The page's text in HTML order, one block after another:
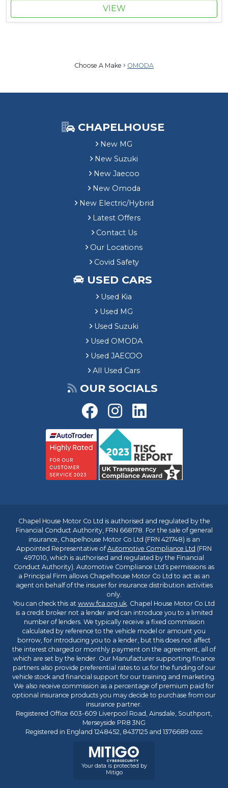
VIEW
Choose A Make OMODA
CHAPELHOUSE
New MG
New Suzuki
New Jaecoo
New Omoda
New Electric/Hybrid
Latest Offers
Contact Us
Our Locations
Covid Safety
USED CARS
Used Kia
Used MG
Used Suzuki
Used OMODA
Used JAECOO
All Used Cars
OUR SOCIALS
Chapel House Motor Co Ltd is authorised and regulated by the
Financial Conduct Authority, FRN 668178. For the sale of general
insurance, Chapelhouse Motor Co Ltd (FRN 421748) is an
Appointed Representative ofAutomotive Compliance Ltd (FRN
497010, which is authorised and regulated by the Financial
Conduct Authority). Automotive Compliance Ltd’s permissions as
a Principal Firm allows Chapelhouse Motor Co Ltd to act as an
agent on behalf of the insurer for insurance distribution activities
only.
You can check this at www.fca.org.uk. Chapel House Motor Co Ltd
is a credit broker not a lender and can introduce you to a limited
number of lenders. We typically receive a fixed commission
calculated by reference to the vehicle model or amount you
borrow, for introducing you to a lender, but this does not affect
the interest charged or monthly payment on the agreement, all of
which are set by the lender. Our Manufacturer supporting finance
partners also provide preferential rates to us for the funding of our
vehicle stock and financial support for our training and marketing.
We also receive commission as a percentage of premium paid for
optional insurance products you may decide to purchase from our
insurance partner.
Registered Office 603-609 Liverpool Road, Ainsdale, Southport,
Merseyside PR8 3NG
Registered in England 1248452, 8437125 and 1376689 cccc
Your data is protected by
Mitigo